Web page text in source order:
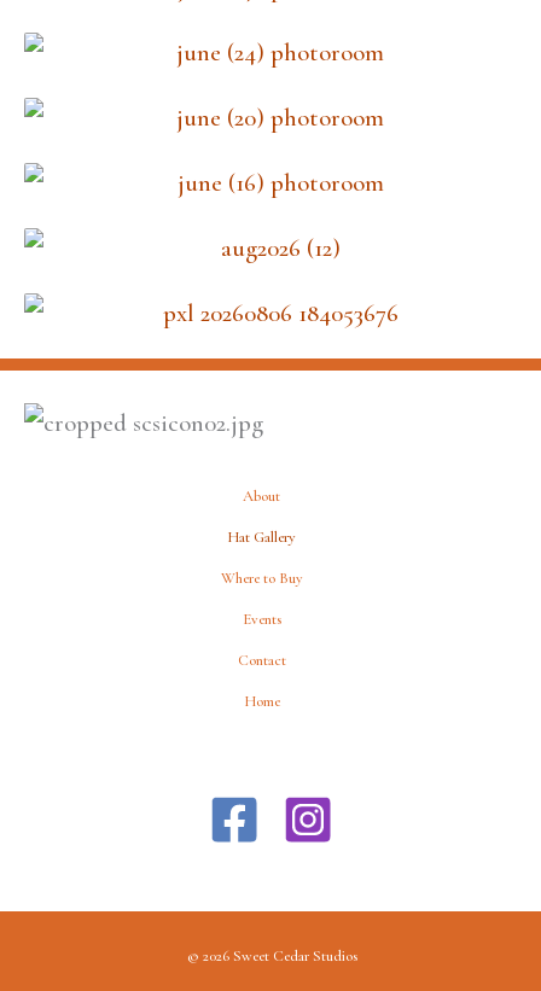
About
Hat Gallery
Where to Buy
Events
Contact
Home
© 2026 Sweet Cedar Studios